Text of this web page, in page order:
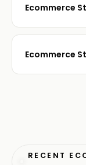
Ecommerce
Ecommerce
RECENT